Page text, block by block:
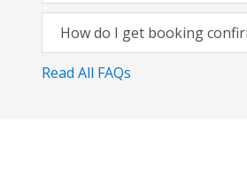
How do I get booking
Read All FAQs